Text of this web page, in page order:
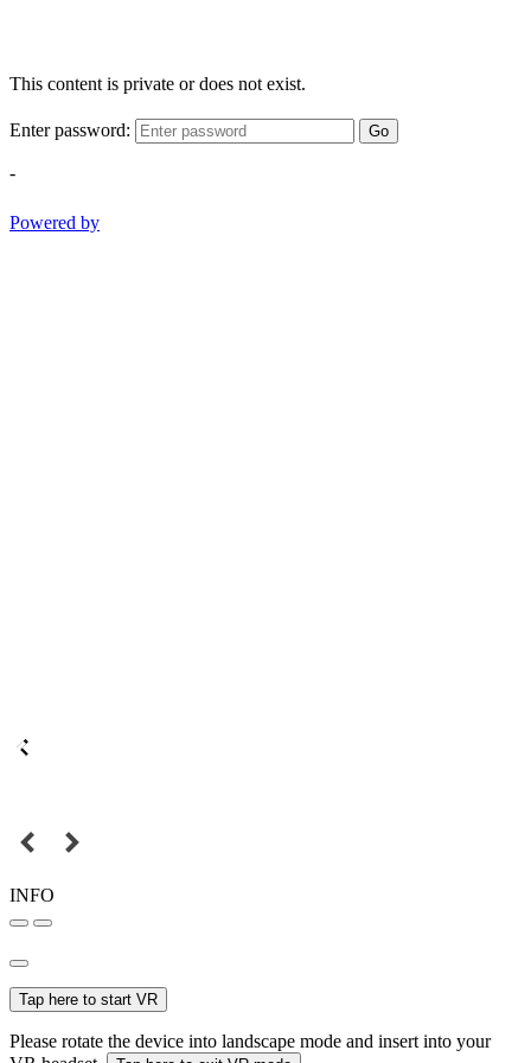
This content is private or does not exist.
Enter password: Go
-
Powered by
INFO
Tap here to start VR
Please rotate the device into landscape mode and insert into your